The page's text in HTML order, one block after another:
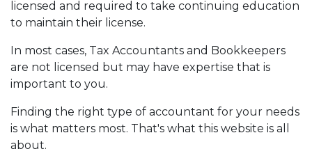
licensed and required to take continuing education
to maintain their license.
In most cases, Tax Accountants and Bookkeepers
are not licensed but may have expertise that is
important to you.
Finding the right type of accountant for your needs
is what matters most. That's what this website is all
about.